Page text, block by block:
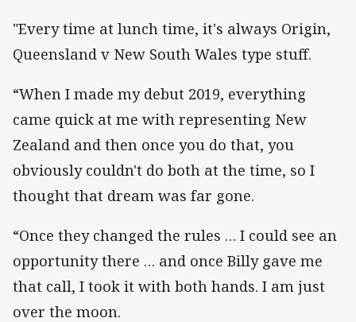
"Every time at lunch time, it's always Origin,
Queensland v New South Wales type stuff.
“When I made my debut 2019, everything
came quick at me with representing New
Zealand and then once you do that, you
obviously couldn't do both at the time, so I
thought that dream was far gone.
“Once they changed the rules … I could see an
opportunity there … and once Billy gave me
that call, I took it with both hands. I am just
over the moon.